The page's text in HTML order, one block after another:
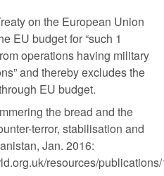
on the European Union
EU budget for “such 1
operations having military
and thereby excludes the
EU budget.
the bread and the
terror, stabilisation and
Jan. 2016:
resources/